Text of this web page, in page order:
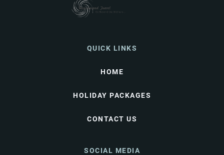
QUICK LINKS
HOME
HOLIDAY PACKAGES
CONTACT US
SOCIAL MEDIA